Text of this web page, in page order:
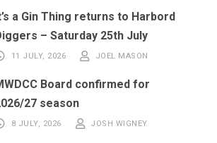
a Gin Thing returns to Harbord
– Saturday 25th July
11 JULY, 2026 JOEL MASON
Board confirmed for
27 season
8 JULY, 2026 JOSH WIGNEY